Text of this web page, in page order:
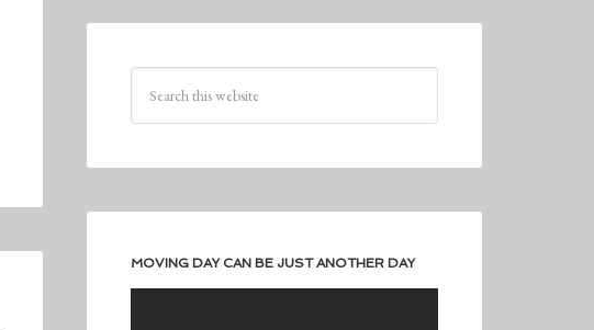
MOVING DAY CAN BE JUST ANOTHER DAY